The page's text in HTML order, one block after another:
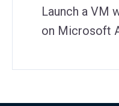
Launch a VM
on Microsoft